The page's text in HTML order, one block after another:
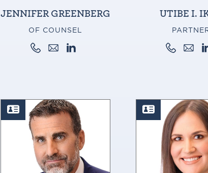
JENNIFER GREENBERG
OF COUNSEL
UTIBE I.